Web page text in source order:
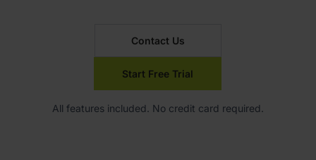
Contact Us
Start Free Trial
All features included. No credit card required.